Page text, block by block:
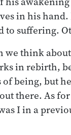
in his
suffering.
think
in rebirth,
being, but he
there. As
I in a